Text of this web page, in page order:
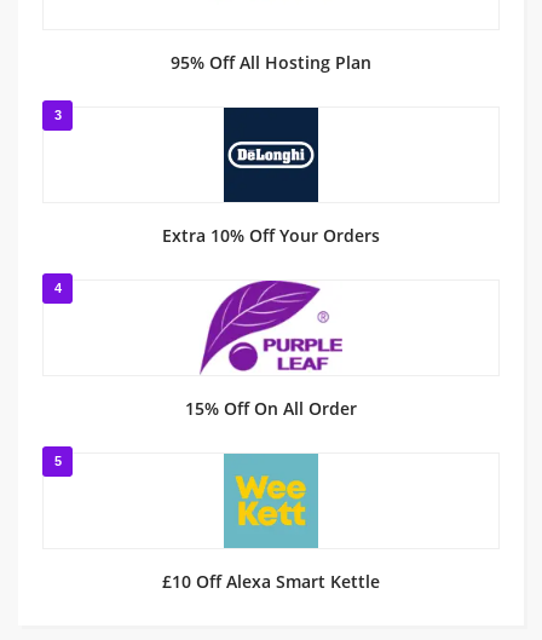
95% Off All Hosting Plan
3
Extra 10% Off Your Orders
4
15% Off On All Order
5
£10 Off Alexa Smart Kettle